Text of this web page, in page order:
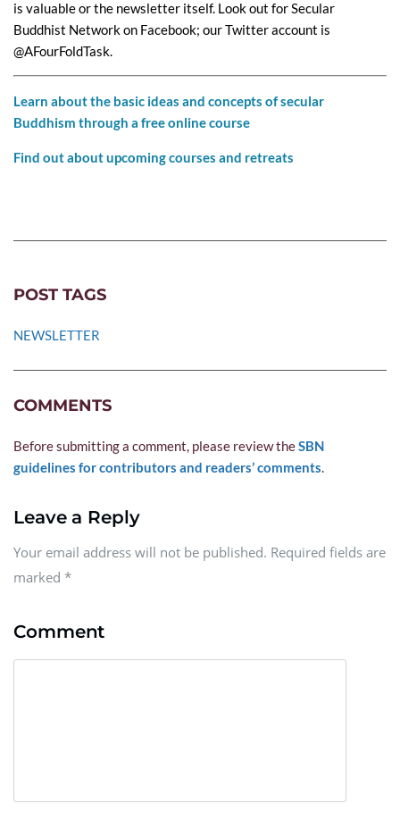
is valuable or the newsletter itself. Look out for Secular
Buddhist Network on Facebook; our Twitter account is
@AFourFoldTask.
Learn about the basic ideas and concepts of secular
Buddhism through a free online course
Find out about upcoming courses and retreats
POST TAGS
NEWSLETTER
COMMENTS
Before submitting a comment, please review the SBN
guidelines for contributors and readers’ comments.
Leave a Reply
Your email address will not be published. Required fields are
marked *
Comment